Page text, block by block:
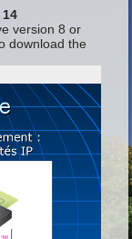
14
version 8 or
download the